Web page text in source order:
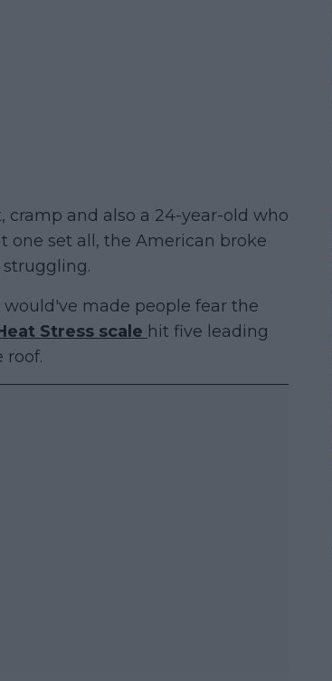
and also a 24-year-old who
set all, the American broke
made people fear the
Stress scale hit five leading
roof.